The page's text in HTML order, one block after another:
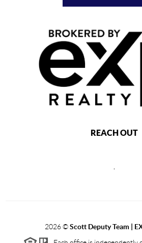
REACH OUT
2026©Scott Deputy Team |